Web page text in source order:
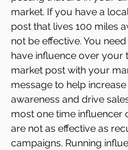
market. If you have a
post that lives 100 miles
not be effective. You
have influence over your
market post with your
message to help
awareness and drive
most one time influencer
are not as effective as
campaigns. Running